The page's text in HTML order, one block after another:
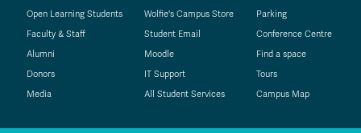
Open Learning Students
Faculty & Staff
Alumni
Donors
Media
Wolfie's Campus Store
Student Email
Moodle
IT Support
All Student Services
Parking
Conference Centre
Find a space
Tours
Campus Map